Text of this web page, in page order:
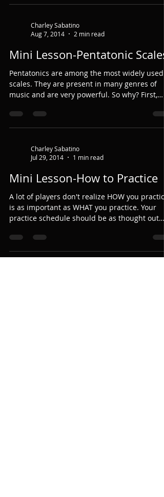
Charley Sabatino
Aug 7, 2014
2 min read
Mini Lesson-Pentatonic Scales
Pentatonics are among the most widely used
scales. They are present in many genres of
music and are very powerful. So why? First,
Charley Sabatino
Jul 29, 2014
1 min read
Mini Lesson-How to Practice
A lot of players don't realize HOW you practice
is as important as WHAT you practice. Your
practice schedule should be as thought out